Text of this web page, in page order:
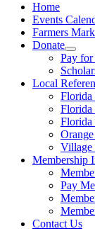
Home
Events
Farmers
Donate
Pay
Local
Florida
Florida
Village
Membership
Pay
Contact Us